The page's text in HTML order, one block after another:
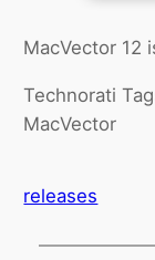
MacVector 12
Technorati
MacVector
releases